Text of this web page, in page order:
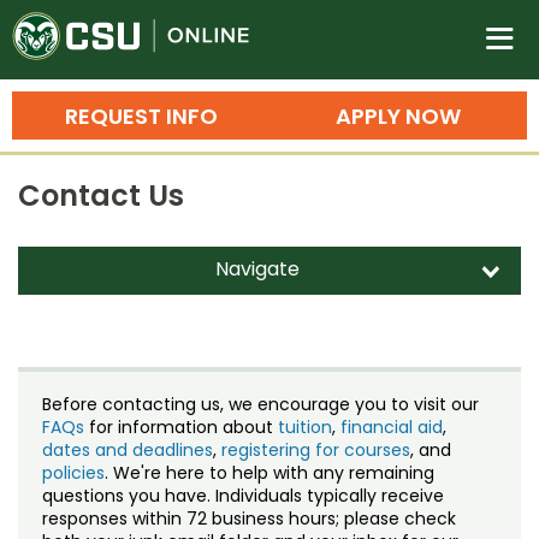
Colorado State University
n
APPLY NOW
REQUEST INFO
Search
Bachelor's Degrees
Master's Degrees
Ph.D. & Doctoral Degrees
Grad Certificates
Undergraduate Minors, Certificates,
Training
Professional Development & Training
Courses
Credit Courses
Professional Ed
Contact Us
Navigate d
Staff Directory
Before contacting us, we encourage you to visit our
FAQs for information about tuition, financial aid,
dates and deadlines, registering for courses, and
policies. We're here to help with any remaining
questions you have. Individuals typically receive
responses within 72 business hours; please check